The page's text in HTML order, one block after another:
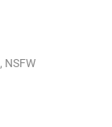
, NSFW